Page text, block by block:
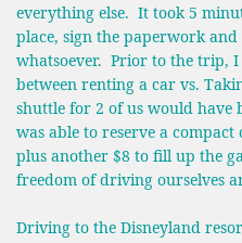
everything else. It took 5
place, sign the paperwork
whatsoever. Prior to the trip, I
between renting a car vs.
shuttle for 2 of us would
was able to reserve a
plus another $8 to fill up the
freedom of driving ourselves
Driving to the Disneyland